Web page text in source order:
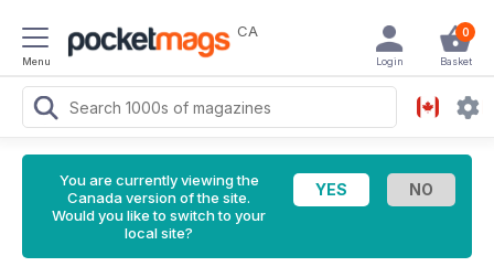
Menu
CA 0
Basket
Login
You are currently viewing the
Canada version of the site.
Would you like to switch to your
local site?